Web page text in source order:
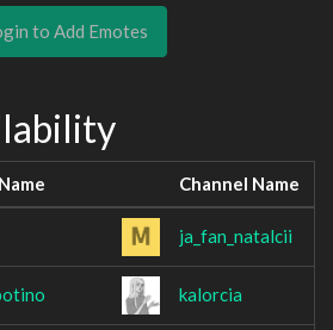
to Add Emotes
Channel Name
ja_fan_natalcii
kalorcia